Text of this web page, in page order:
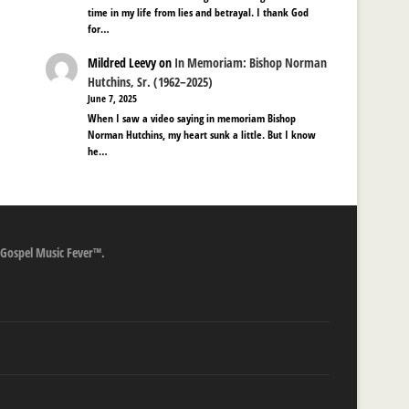
time in my life from lies and betrayal. I thank God
for…
Mildred Leevyon In Memoriam: Bishop Norman
Hutchins, Sr. (1962–2025)
June 7, 2025
When I saw a video saying in memoriam Bishop
Norman Hutchins, my heart sunk a little. But I know
he…
Music Fever™.